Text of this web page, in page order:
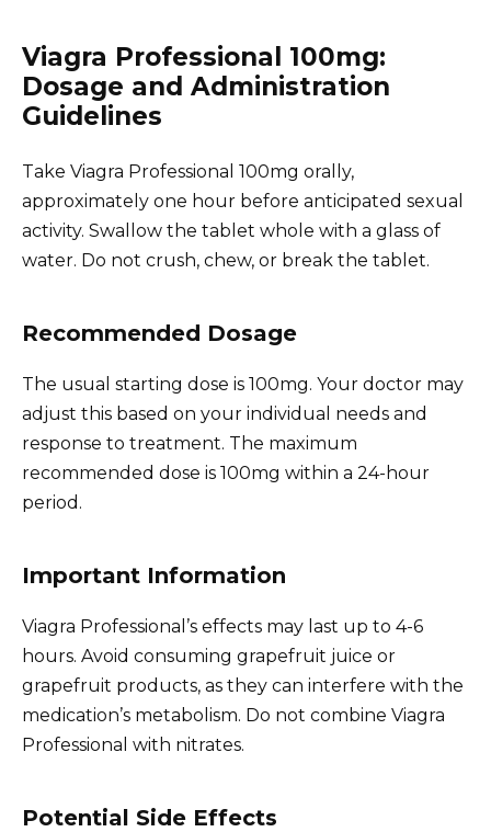
Viagra Professional 100mg:
Dosage and Administration
Guidelines
Take Viagra Professional 100mg orally,
approximately one hour before anticipated sexual
activity. Swallow the tablet whole with a glass of
water. Do not crush, chew, or break the tablet.
Recommended Dosage
The usual starting dose is 100mg. Your doctor may
adjust this based on your individual needs and
response to treatment. The maximum
recommended dose is 100mg within a 24-hour
period.
Important Information
Viagra Professional’s effects may last up to 4-6
hours. Avoid consuming grapefruit juice or
grapefruit products, as they can interfere with the
medication’s metabolism. Do not combine Viagra
Professional with nitrates.
Potential Side Effects